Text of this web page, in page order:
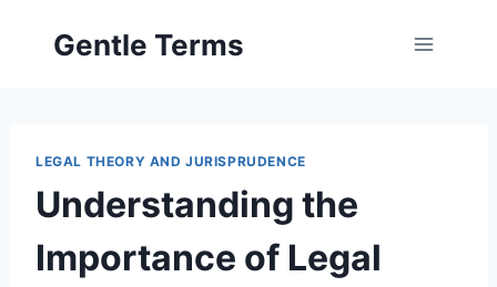
Gentle Terms
LEGAL THEORY AND JURISPRUDENCE
Understanding the
Importance of Legal